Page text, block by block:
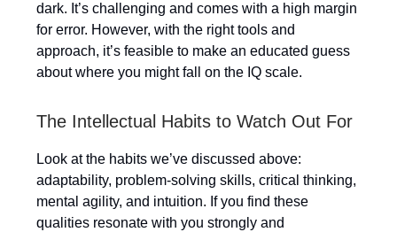
dark. It’s challenging and comes with a high margin
for error. However, with the right tools and
approach, it’s feasible to make an educated guess
about where you might fall on the IQ scale.
The Intellectual Habits to Watch Out For
Look at the habits we’ve discussed above:
adaptability, problem-solving skills, critical thinking,
mental agility, and intuition. If you find these
qualities resonate with you strongly and